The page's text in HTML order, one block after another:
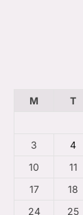
M
T
3
4
10
11
17
18
24
25